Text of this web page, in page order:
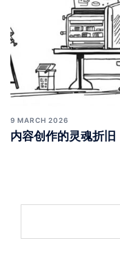
9 MARCH 2026
内容创作的灵魂折